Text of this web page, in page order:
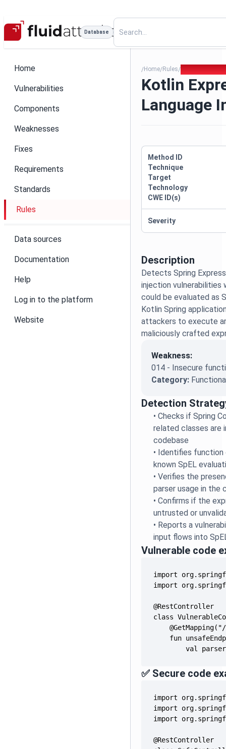
Database
Home
Vulnerabilities
Components
Weaknesses
Fixes
Requirements
Standards
Rules
Data sources
Documentation
Help
Log in to the platform
Website
/Home/Rules/
Kotlin
Language
Description
Detects Spring
injection vulnerabilities
could be evaluated as
Kotlin Spring
attackers to execute
maliciously crafted
Weakness:
014 - Insecure
Category:
Detection
•Checks if Spring
related classes are
codebase
• Identifies
known SpEL
•Verifies the
parser usage in the
•Confirms if the
untrusted or
• Reports a
input flows into
Vulnerable code
val
✅ Secure code
Method ID
Technique
Target
Technology
CWE ID(s)
Severity